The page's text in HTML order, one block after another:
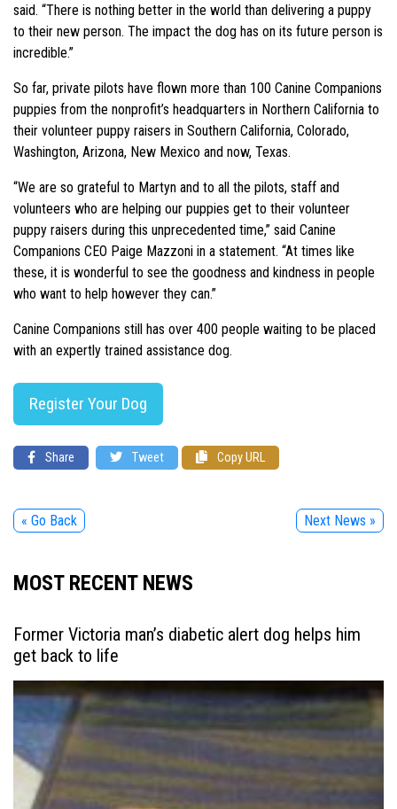
said. “There is nothing better in the world than delivering a puppy
to their new person. The impact the dog has on its future person is
incredible.”
So far, private pilots have flown more than 100 Canine Companions
puppies from the nonprofit’s headquarters in Northern California to
their volunteer puppy raisers in Southern California, Colorado,
Washington, Arizona, New Mexico and now, Texas.
“We are so grateful to Martyn and to all the pilots, staff and
volunteers who are helping our puppies get to their volunteer
puppy raisers during this unprecedented time,” said Canine
Companions CEO Paige Mazzoni in a statement. “At times like
these, it is wonderful to see the goodness and kindness in people
who want to help however they can.”
Canine Companions still has over 400 people waiting to be placed
with an expertly trained assistance dog.
Register Your Dog
Share Tweet Copy URL
« Go Back Next News »
MOST RECENT NEWS
Former Victoria man’s diabetic alert dog helps him
get back to life